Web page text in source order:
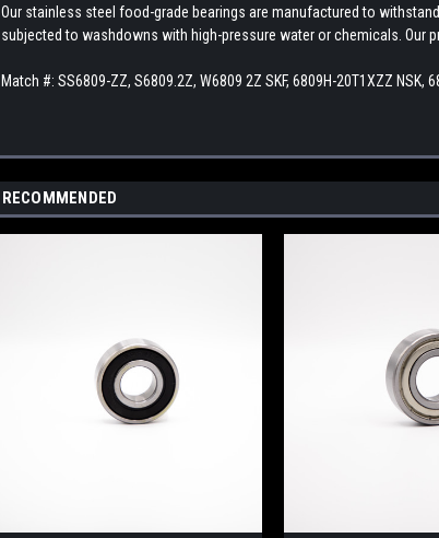
Our stainless steel food-grade bearings are manufactured to
subjected to washdowns with high-pressure water or chemicals. Our
Match #: SS6809-ZZ, S6809.2Z, W6809 2Z SKF, 6809H-20T1XZZ NSK,
RECOMMENDED